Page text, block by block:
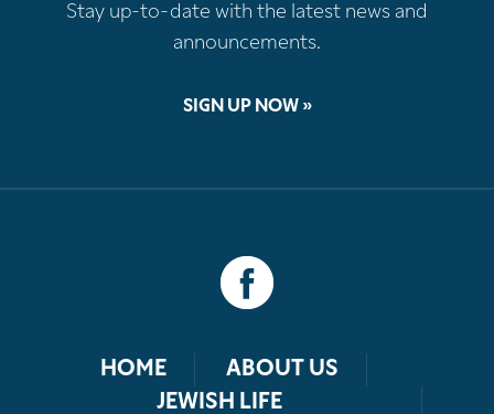
Stay up-to-date with the latest news and
announcements.
SIGN UP NOW »
HOME
ABOUT US
JEWISH LIFE